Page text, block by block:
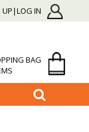
UP|LOG IN
BAG